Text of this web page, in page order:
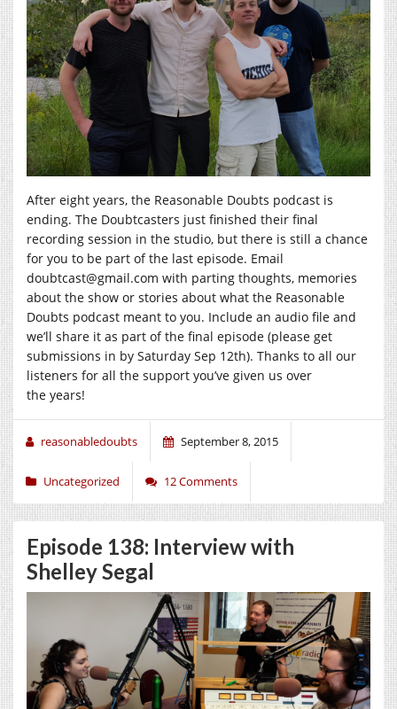
After eight years, the Reasonable Doubts podcast is
ending. The Doubtcasters just finished their final
recording session in the studio, but there is still a chance
for you to be part of the last episode. Email
doubtcast@gmail.com with parting thoughts, memories
about the show or stories about what the Reasonable
Doubts podcast meant to you. Include an audio file and
we’ll share it as part of the final episode (please get
submissions in by Saturday Sep 12th). Thanks to all our
listeners for all the support you’ve given us over
the years!
reasonabledoubts September 8, 2015
Uncategorized 12 Comments
Episode 138: Interview with
Shelley Segal